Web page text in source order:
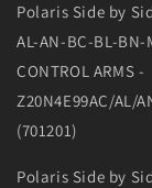
Polaris Side by
AL-AN-BC-BL-BN-
CONTROL ARMS -
Z20N4E99AC/AL/
(701201)
Polaris Side by